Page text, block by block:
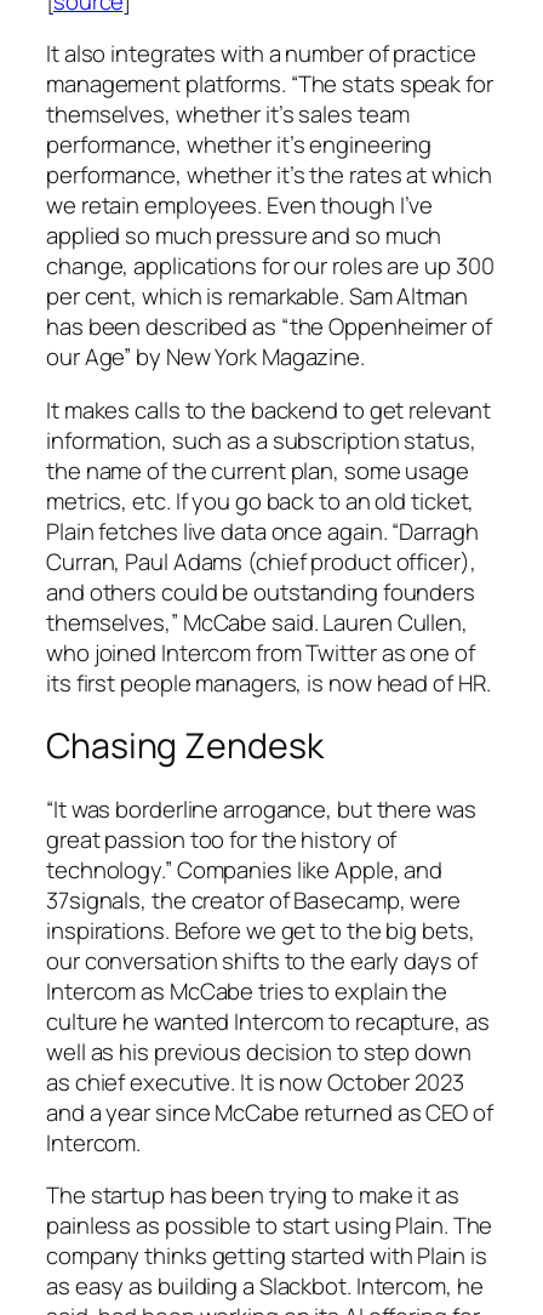
It also integrates with a number of practice
management platforms. “The stats speak for
themselves, whether it’s sales team
performance, whether it’s engineering
performance, whether it’s the rates at which
we retain employees. Even though I’ve
applied so much pressure and so much
change, applications for our roles are up 300
per cent, which is remarkable. Sam Altman
has been described as “the Oppenheimer of
our Age” by New York Magazine.
It makes calls to the backend to get relevant
information, such as a subscription status,
the name of the current plan, some usage
metrics, etc. If you go back to an old ticket,
Plain fetches live data once again. “Darragh
Curran, Paul Adams (chief product officer),
and others could be outstanding founders
themselves,” McCabe said. Lauren Cullen,
who joined Intercom from Twitter as one of
its first people managers, is now head of HR.
Chasing Zendesk
“It was borderline arrogance, but there was
great passion too for the history of
technology.” Companies like Apple, and
37signals, the creator of Basecamp, were
inspirations. Before we get to the big bets,
our conversation shifts to the early days of
Intercom as McCabe tries to explain the
culture he wanted Intercom to recapture, as
well as his previous decision to step down
as chief executive. It is now October 2023
and a year since McCabe returned as CEO of
Intercom.
The startup has been trying to make it as
painless as possible to start using Plain. The
company thinks getting started with Plain is
as easy as building a Slackbot. Intercom, he